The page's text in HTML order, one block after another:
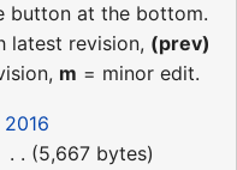
button at the bottom.
latest revision, (prev)
m = minor edit.
5,667 bytes